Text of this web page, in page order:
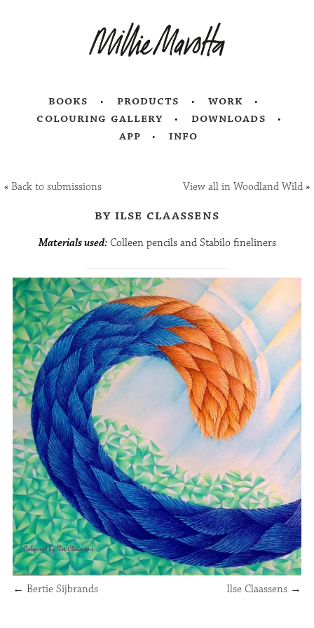
books products
work
colouring gallery
downloads
app
info
«Back to submissions View all in Woodland Wild»
by ilse claassens
Materials used:Colleen pencils and Stabilo fineliners
← Bertie Sijbrands Ilse Claassens →